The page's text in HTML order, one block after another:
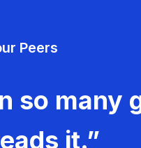
Peers
so many
it.”